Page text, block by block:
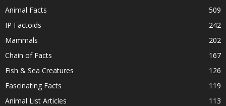
Animal Facts
509
IP Factoids
242
Mammals
202
Chain of Facts
167
Fish & Sea Creatures
126
Fascinating Facts
119
Animal List Articles
113